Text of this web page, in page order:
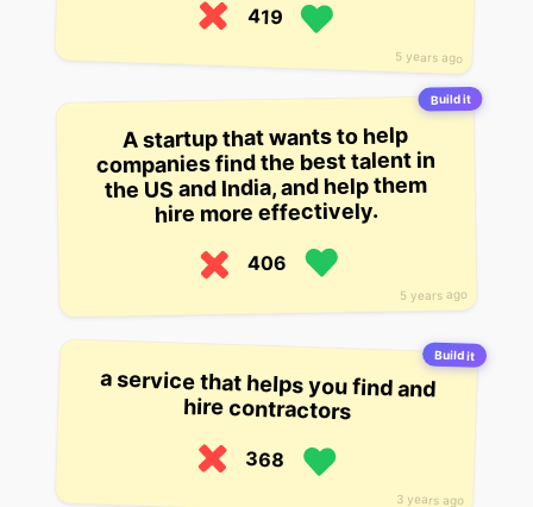
5 years ago
419
Build it
5 years ago
A startup that wants to help
companies find the best talent in
the US and India, and help them
hire more effectively.
406
Build it
3 years ago
a service that helps you find and
hire contractors
368